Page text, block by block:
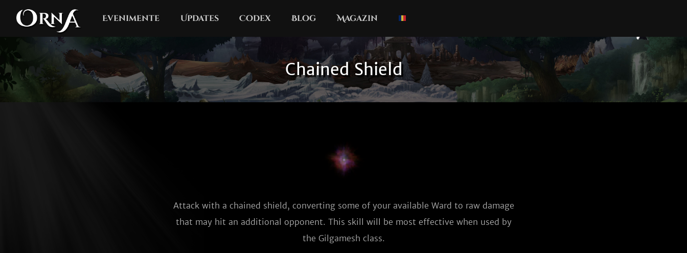
Evenimente Updates Codex Blog Magazin
Chained Shield
Attack with a chained shield, converting some of your available Ward to raw damage
that may hit an additional opponent. This skill will be most effective when used by
the Gilgamesh class.